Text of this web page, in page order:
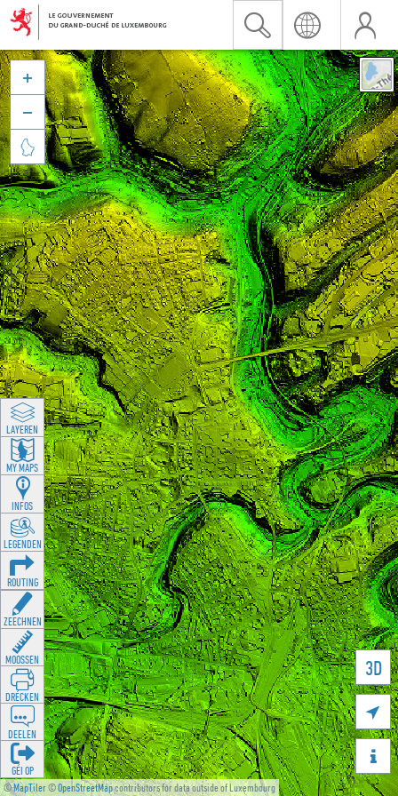
©MapTiler©OpenStreetMapcontributors for data outside of Luxembourg
3D





LAYEREN
MY MAPS
INFOS
LEGENDEN
ROUTING
ZEECHNEN
MOOSSEN
DRÉCKEN
DEELEN
GÉI OP